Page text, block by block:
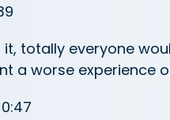
it, totally everyone
a worse experience